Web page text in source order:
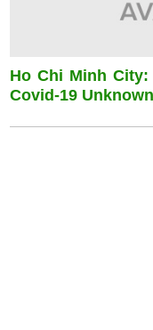
Ho Chi Minh
Covid-19